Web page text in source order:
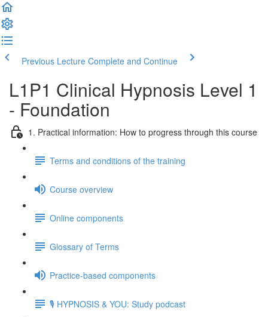
Previous Lecture Complete and Continue
L1P1 Clinical Hypnosis Level 1
- Foundation
1. Practical information: How to progress through this course
Terms and conditions of the training
Course overview
Online components
Glossary of Terms
Practice-based components
🎙️ HYPNOSIS & YOU: Study podcast